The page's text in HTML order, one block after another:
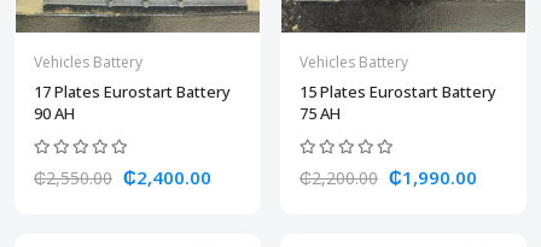
Vehicles Battery
17 Plates Eurostart Battery
90 AH
₵2,550.00 ₵2,400.00
Vehicles Battery
15 Plates Eurostart Battery
75 AH
₵2,200.00 ₵1,990.00